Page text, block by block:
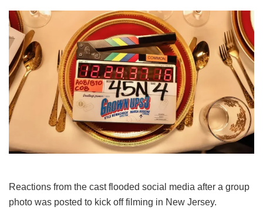
Reactions from the cast flooded social media after a group
photo was posted to kick off filming in New Jersey.